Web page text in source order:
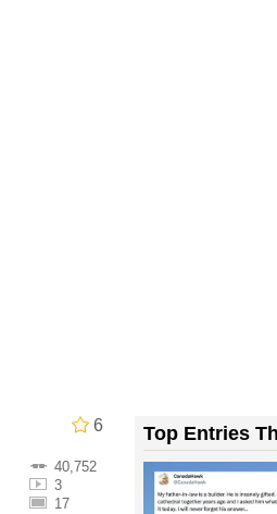
6
40,752
3
17
Top Entries